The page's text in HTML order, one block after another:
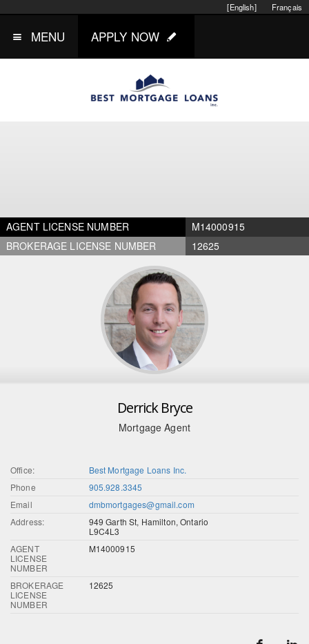
Français
[English]
MENU APPLY NOW
AGENT LICENSE NUMBER
M14000915
BROKERAGE LICENSE NUMBER
12625
Derrick Bryce
Mortgage Agent
Office:
Best Mortgage Loans Inc.
Phone
905.928.3345
Email
dmbmortgages@gmail.com
Address:
949 Garth St, Hamilton, Ontario
L9C4L3
AGENT
LICENSE
NUMBER
M14000915
BROKERAGE
LICENSE
NUMBER
12625